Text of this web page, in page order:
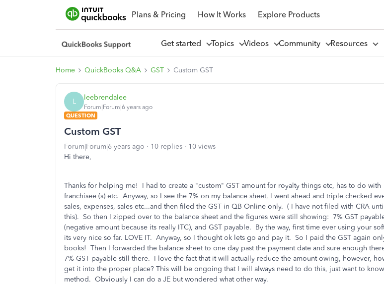
Plans & Pricing How It Works Explore Products
Get started Topics Videos Community Resources
Home QuickBooks Q&A GST Custom GST
L leebrendalee
Forum|Forum|6 years ago
QUESTION
Custom GST
Forum|Forum|6 years ago 10 replies
10 views
Hi there,
Thanks for helping me! I had to create a "custom" GST amount for royalty things etc, has to do with
franchisee (s) etc. Anyway, so I see the 7% on my balance sheet, I went ahead and triple checked
sales, expenses, sales etc...and then filed the GST in QB Online only. ( I have not filed with CRA
this). So then I zipped over to the balance sheet and the figures were still showing: 7% GST
(negative amount because its really ITC), and GST payable. By the way, first time ever using your
its very nice so far. LOVE IT. Anyway, so I thought ok lets go and pay it. So I paid the GST again
books! Then I forwarded the balance sheet to one day past the payment date and sure enough
7% GST payable still there. I love the fact that it will actually reduce the amount owing, however,
get it into the proper place? This will be ongoing that I will always need to do this, just want to
method. Obviously I can do a JE but wondered what other way.